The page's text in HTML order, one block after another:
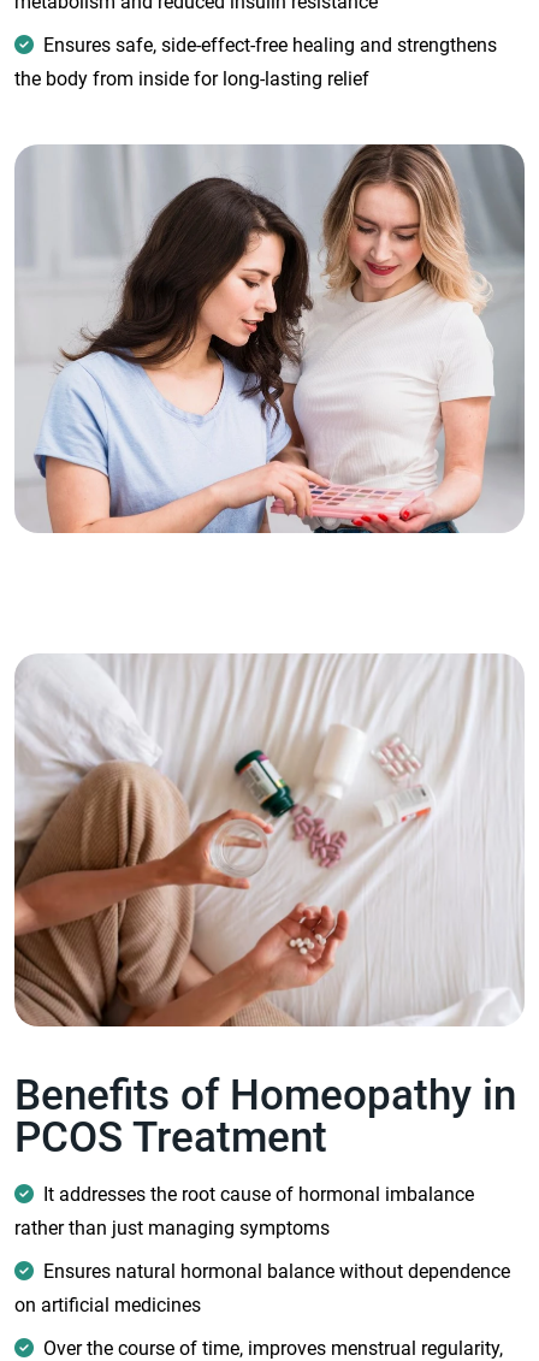
Ensures safe, side-effect-free healing and strengthens
the body from inside for long-lasting relief
Benefits of Homeopathy in
PCOS Treatment
It addresses the root cause of hormonal imbalance
rather than just managing symptoms
Ensures natural hormonal balance without dependence
on artificial medicines
Over the course of time, improves menstrual regularity,